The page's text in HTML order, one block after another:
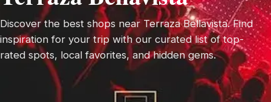
Discover the best shops near Terraza Bellavista. Find
inspiration for your trip with our curated list of top-
rated spots, local favorites, and hidden gems.